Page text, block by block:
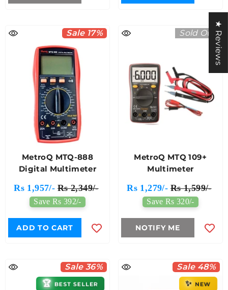
Sale 17%
MetroQ MTQ-888
Digital Multimeter
Rs 1,957/- Rs 2,349/-
Save Rs 392/-
ADD TO CART
Sold Out
MetroQ MTQ 109+
Multimeter
Rs 1,279/- Rs 1,599/-
Save Rs 320/-
NOTIFY ME
Sale 36%
🏆 BEST SELLER
Sale 48%
✨ NEW
★ Reviews